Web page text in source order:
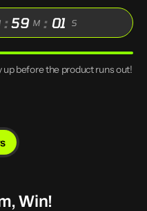
: 59 M : 00 S
before the product runs out!
Win!